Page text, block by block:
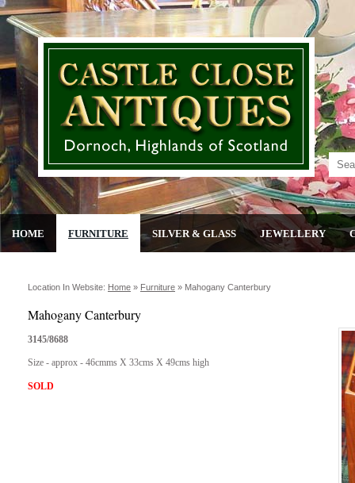
HOME FURNITURE SILVER & GLASS JEWELLERY
Location In Website: Home » Furniture » Mahogany Canterbury
Mahogany Canterbury
3145/8688
Size - approx - 46cmms X 33cms X 49cms high
SOLD